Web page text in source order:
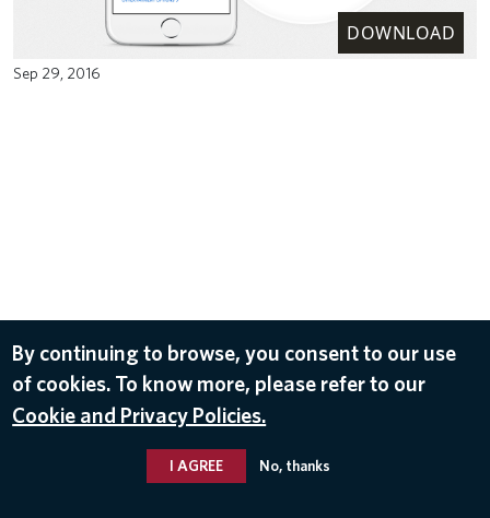
DOWNLOAD
Sep 29, 2016
By continuing to browse, you consent to our use
of cookies. To know more, please refer to our
Cookie and Privacy Policies.
I AGREE No, thanks